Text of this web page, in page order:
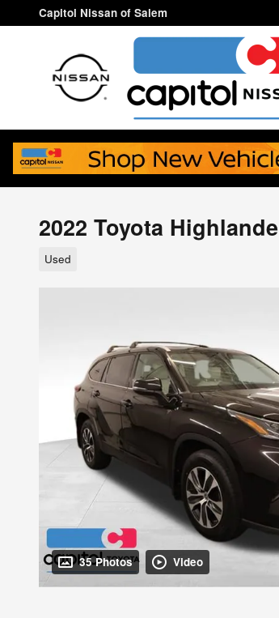
Skip to main content
Capitol Nissan of Salem
2022 Toyota
Used
35 Photos Video